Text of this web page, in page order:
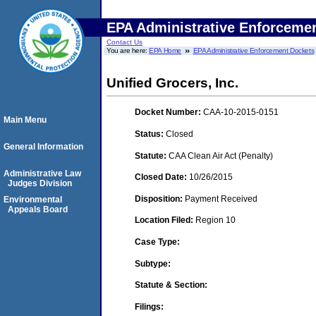
EPA Administrative
Contact Us
You are here:EPA Home EPA Administrative Enforcement Dockets
Unified Grocers, Inc.
Docket Number: CAA-10-2015-0151
Status: Closed
Statute: CAA Clean Air Act (Penalty)
Closed Date: 10/26/2015
Disposition: Payment Received
Location Filed: Region 10
Case Type:
Subtype:
Statute & Section:
Filings:
Main Menu
General Information
Administrative Law
Judges Division
Environmental
Appeals Board